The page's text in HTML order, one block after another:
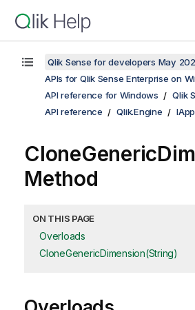
Qlik Sense for developers May
APIs for Qlik Sense Enterprise on
API reference for Windows
Qlik
API reference
Qlik.Engine IApp
Method
ON THIS PAGE
Overloads
CloneGenericDimension(String)